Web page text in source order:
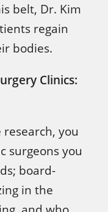
belt, Dr. Kim
regain
bodies.
Clinics:
you
surgeons you
board-
in the